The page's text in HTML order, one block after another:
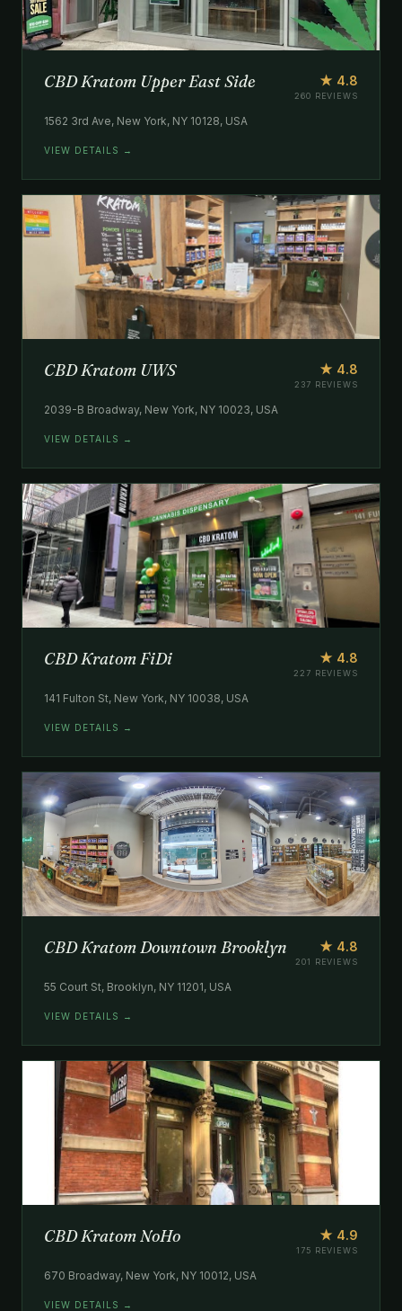
CBD Kratom Upper East Side ★ 4.8
260 REVIEWS
1562 3rd Ave, New York, NY 10128, USA
VIEW DETAILS →
CBD Kratom UWS ★ 4.8
237 REVIEWS
2039-B Broadway, New York, NY 10023, USA
VIEW DETAILS →
CBD Kratom FiDi ★ 4.8
227 REVIEWS
141 Fulton St, New York, NY 10038, USA
VIEW DETAILS →
CBD Kratom Downtown Brooklyn ★ 4.8
201 REVIEWS
55 Court St, Brooklyn, NY 11201, USA
VIEW DETAILS →
CBD Kratom NoHo ★ 4.9
175 REVIEWS
670 Broadway, New York, NY 10012, USA
VIEW DETAILS →